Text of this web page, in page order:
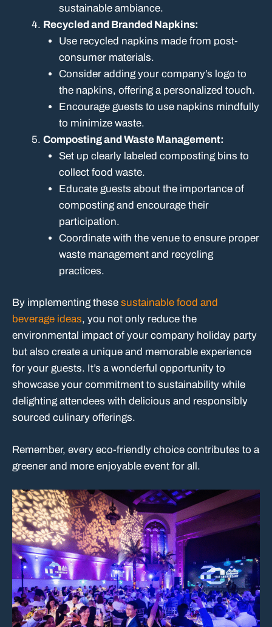
sustainable ambiance.
Recycled and Branded Napkins:
Use recycled napkins made from post-
consumer materials.
Consider adding your company’s logo to
the napkins, offering a personalized touch.
Encourage guests to use napkins mindfully
to minimize waste.
Composting and Waste Management:
Set up clearly labeled composting bins to
collect food waste.
Educate guests about the importance of
composting and encourage their
participation.
Coordinate with the venue to ensure proper
waste management and recycling
practices.
By implementing these sustainable food and
beverage ideas, you not only reduce the
environmental impact of your company holiday party
but also create a unique and memorable experience
for your guests. It’s a wonderful opportunity to
showcase your commitment to sustainability while
delighting attendees with delicious and responsibly
sourced culinary offerings.
Remember, every eco-friendly choice contributes to a
greener and more enjoyable event for all.